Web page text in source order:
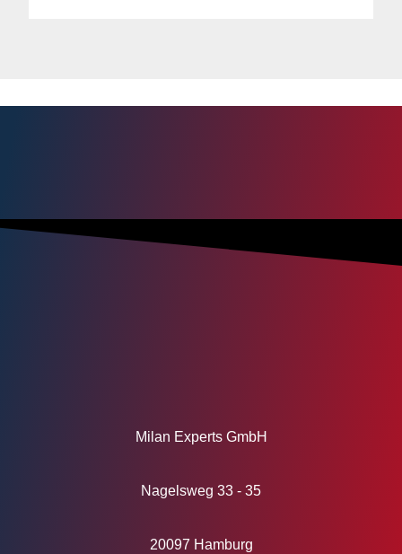
Milan Experts GmbH
Nagelsweg 33 - 35
20097 Hamburg